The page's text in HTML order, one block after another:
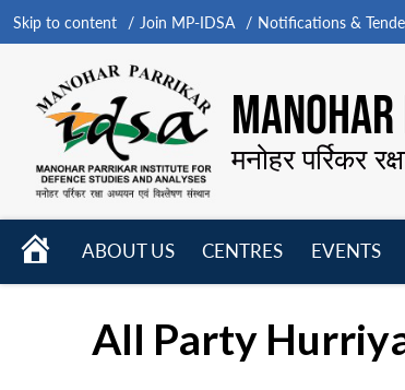
Skip to content Join MP-IDSA Notifications &
मनोहर पर्रिकर
HOME
ABOUT US
CENTRES
EVENTS
All Party